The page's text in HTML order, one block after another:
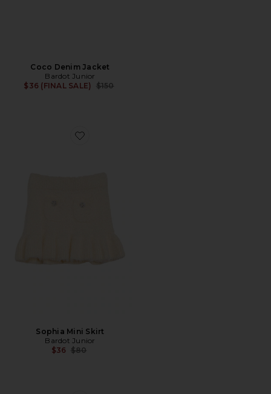
Coco Denim Jacket
Bardot Junior
$36 (FINAL SALE)
Previous price:
$150
Favorite Sophia Mini Skirt
Sophia Mini Skirt
Bardot Junior
$36 Previous price:
$80